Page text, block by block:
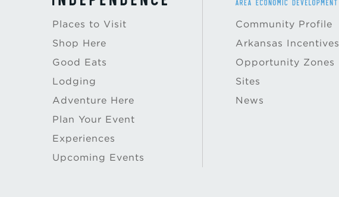
Places to Visit
Shop Here
Good Eats
Lodging
Adventure Here
Plan Your Event
Experiences
Upcoming Events
Community Profile
Arkansas Incentives
Opportunity Zones
Sites
News